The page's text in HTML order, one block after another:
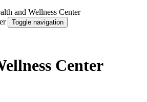
and Wellness Center
Toggle navigation
Center